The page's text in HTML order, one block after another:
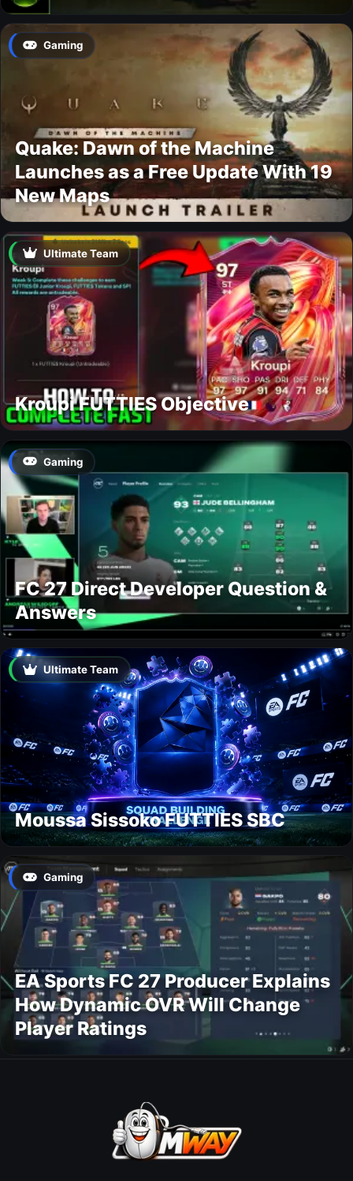
Gaming
Quake: Dawn of the Machine
Launches as a Free Update With 19
New Maps
Ultimate Team
Kroupi FUTTIES Objective
Gaming
FC 27 Direct Developer Question &
Answers
Ultimate Team
Moussa Sissoko FUTTIES SBC
Gaming
EA Sports FC 27 Producer Explains
How Dynamic OVR Will Change
Player Ratings